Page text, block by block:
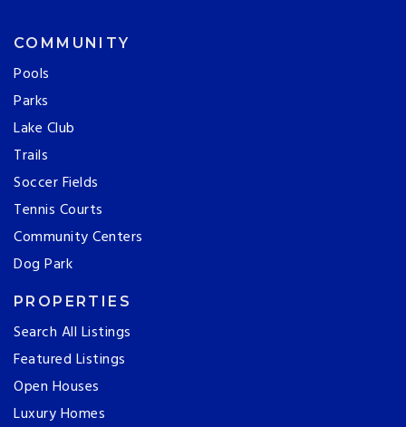
COMMUNITY
Pools
Parks
Lake Club
Trails
Soccer Fields
Tennis Courts
Community Centers
Dog Park
PROPERTIES
Search All Listings
Featured Listings
Open Houses
Luxury Homes